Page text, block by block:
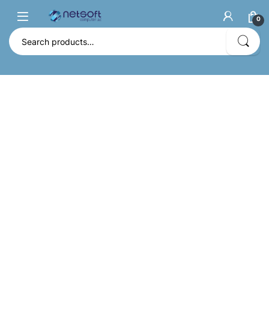
0
Search for: